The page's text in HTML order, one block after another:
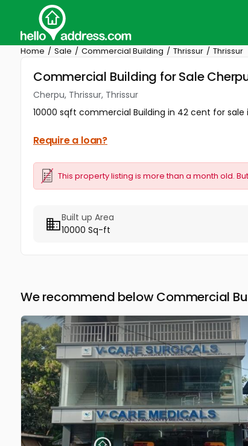
Home Sale Commercial Building Thrissur Thrissur
Commercial Building for Sale
Cherpu, Thrissur, Thrissur
10000 sqft commercial Building in 42 cent for sale
Require a loan?
This property listing is more than a month old.
Built up Area
10000 Sq-ft
We recommend below Commercial